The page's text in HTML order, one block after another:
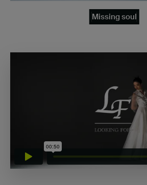
Missing soul